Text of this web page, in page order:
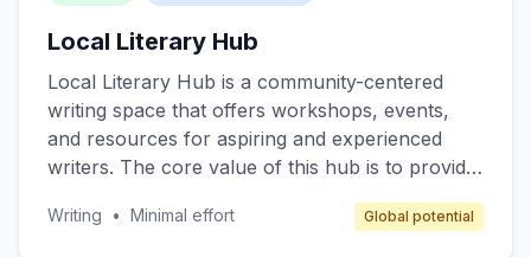
effective alternatives to retail shopping and
those interested in eco-friendly practices.
Revenue is generated through transaction fees
and premium membership options.
Local Literary Hub
Local Literary Hub is a community-centered
writing space that offers workshops, events,
and resources for aspiring and experienced
writers. The core value of this hub is to provide
their skills, network, and access writing
Writing • Minimal effort Global potential